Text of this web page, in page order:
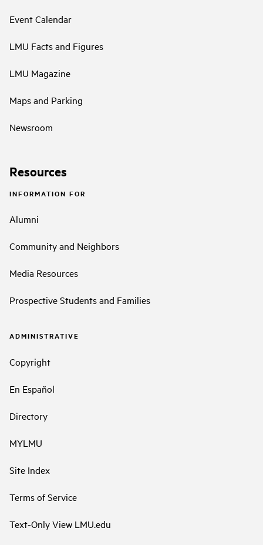
Event Calendar
LMU Facts and Figures
LMU Magazine
Maps and Parking
Newsroom
Resources
INFORMATION FOR
Alumni
Community and Neighbors
Media Resources
Prospective Students and Families
ADMINISTRATIVE
Copyright
En Español
Directory
MYLMU
Site Index
Terms of Service
Text-Only View LMU.edu